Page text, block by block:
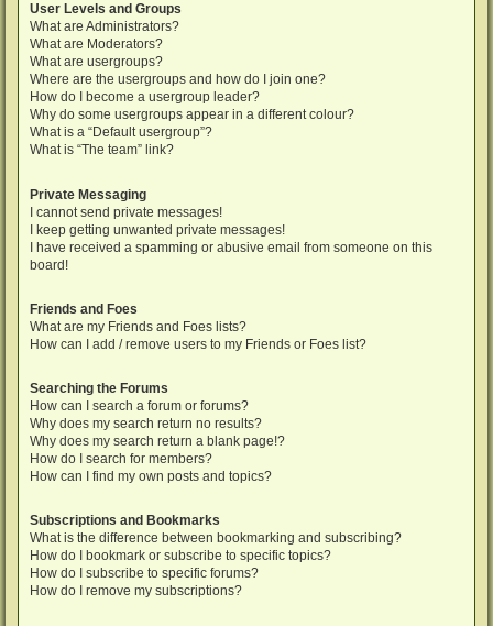
User Levels and Groups
What are Administrators?
What are Moderators?
What are usergroups?
Where are the usergroups and how do I join one?
How do I become a usergroup leader?
Why do some usergroups appear in a different colour?
What is a “Default usergroup”?
What is “The team” link?
Private Messaging
I cannot send private messages!
I keep getting unwanted private messages!
I have received a spamming or abusive email from someone on this
board!
Friends and Foes
What are my Friends and Foes lists?
How can I add / remove users to my Friends or Foes list?
Searching the Forums
How can I search a forum or forums?
Why does my search return no results?
Why does my search return a blank page!?
How do I search for members?
How can I find my own posts and topics?
Subscriptions and Bookmarks
What is the difference between bookmarking and subscribing?
How do I bookmark or subscribe to specific topics?
How do I subscribe to specific forums?
How do I remove my subscriptions?